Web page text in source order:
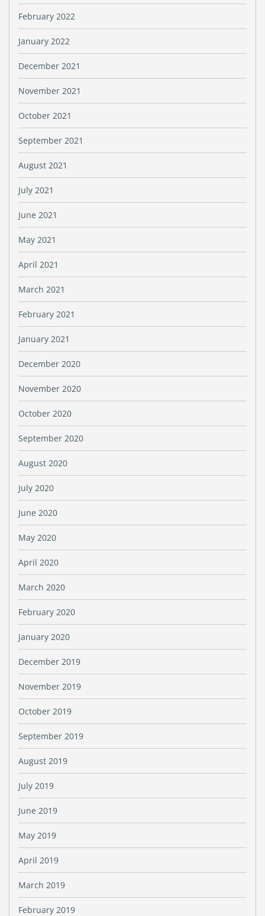
February 2022
January 2022
December 2021
November 2021
October 2021
September 2021
August 2021
July 2021
June 2021
May 2021
April 2021
March 2021
February 2021
January 2021
December 2020
November 2020
October 2020
September 2020
August 2020
July 2020
June 2020
May 2020
April 2020
March 2020
February 2020
January 2020
December 2019
November 2019
October 2019
September 2019
August 2019
July 2019
June 2019
May 2019
April 2019
March 2019
February 2019